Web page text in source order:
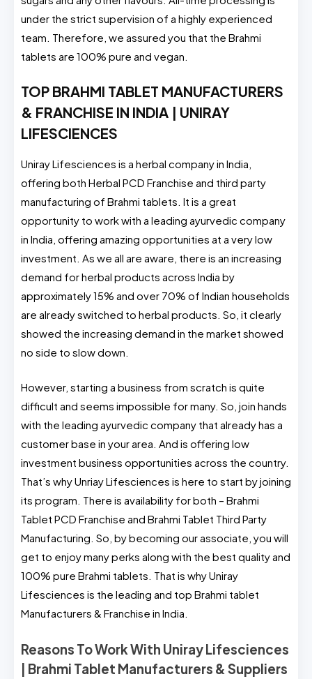
under the strict supervision of a highly experienced
team. Therefore, we assured you that the Brahmi
tablets are 100% pure and vegan.
TOP BRAHMI TABLET MANUFACTURERS
& FRANCHISE IN INDIA | UNIRAY
LIFESCIENCES
Uniray Lifesciences is a herbal company in India,
offering both Herbal PCD Franchise and third party
manufacturing of Brahmi tablets. It is a great
opportunity to work with a leading ayurvedic company
in India, offering amazing opportunities at a very low
investment. As we all are aware, there is an increasing
demand for herbal products across India by
approximately 15% and over 70% of Indian households
are already switched to herbal products. So, it clearly
showed the increasing demand in the market showed
no side to slow down.
However, starting a business from scratch is quite
difficult and seems impossible for many. So, join hands
with the leading ayurvedic company that already has a
customer base in your area. And is offering low
investment business opportunities across the country.
That’s why Unriay Lifesciences is here to start by joining
its program. There is availability for both – Brahmi
Tablet PCD Franchise and Brahmi Tablet Third Party
Manufacturing. So, by becoming our associate, you will
get to enjoy many perks along with the best quality and
100% pure Brahmi tablets. That is why Uniray
Lifesciences is the leading and top Brahmi tablet
Manufacturers & Franchise in India.
Reasons To Work With Uniray Lifesciences
| Brahmi Tablet Manufacturers & Suppliers